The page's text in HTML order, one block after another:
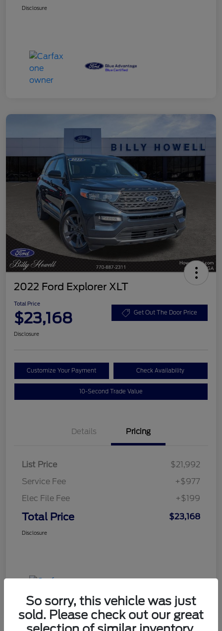
Disclosure
2022 Ford Explorer XLT
Total Price
$23,168 Get Out The Door Price
Disclosure
Customize Your Payment Check Availability
10-Second Trade Value
Details Pricing
List Price
$21,992
Service Fee
+$977
Elec File Fee
+$199
Total Price $23,168
Disclosure
So sorry, this vehicle was just
sold. Please check out our great